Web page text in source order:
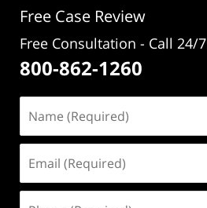
Free Case Review
Free Consultation - Call 24/7
800-862-1260
(Required)
(Required)